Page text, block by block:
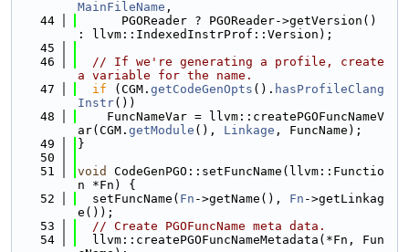
MainFileName ,
   44
      PGOReader ? PGOReader->getVersion()
: llvm::IndexedInstrProf::Version);
   45
   46
// If we're generating a profile, create
a variable for the name.
   47
if (CGM. getCodeGenOpts (). hasProfileClang
Instr())
   48
    FuncNameVar = llvm::createPGOFuncNameV
ar(CGM. getModule (), Linkage , FuncName);
   49
}
   50
   51
void
CodeGenPGO::setFuncName(llvm::Functio
n *Fn) {
   52
  setFuncName(
Fn ->getName(), Fn ->getLinkag
e());
   53
// Create PGOFuncName meta data.
   54
  llvm::createPGOFuncNameMetadata(*Fn, Fun